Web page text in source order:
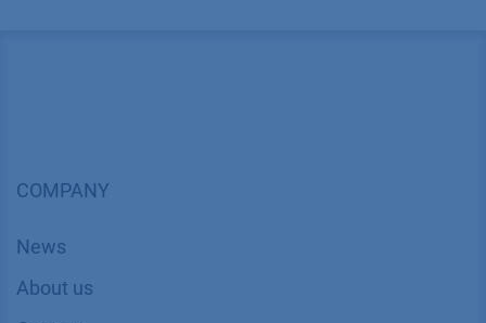
COMPANY
News
About us